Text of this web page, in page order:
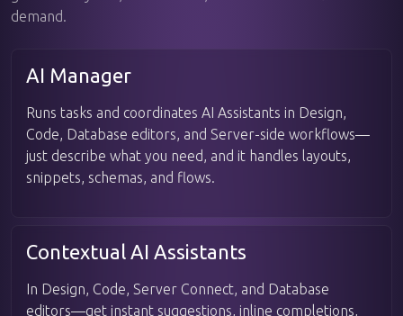
demand.
AI Manager
Runs tasks and coordinates AI Assistants in Design,
Code, Database editors, and Server-side workflows—
just describe what you need, and it handles layouts,
snippets, schemas, and flows.
Contextual AI Assistants
In Design, Code, Server Connect, and Database
editors—get instant suggestions, inline completions,